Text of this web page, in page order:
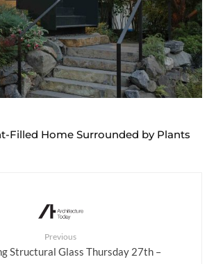
Filled Home Surrounded by Plants
Previous
Structural Glass Thursday 27th –